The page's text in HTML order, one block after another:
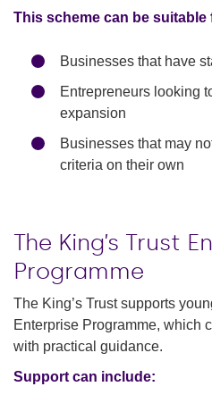
This scheme can be suitable
Businesses that have
Entrepreneurs looking
expansion
Businesses that may
criteria on their own
The King’s Trust
Programme
The King’s Trust supports
Enterprise Programme, which
with practical guidance.
Support can include: